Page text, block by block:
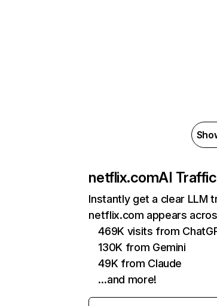
netflix.comAI Traffic
Instantly get a clear LLM
netflix.com appears
469K visits from
130K from Gemini
49K from Claude
…and more!